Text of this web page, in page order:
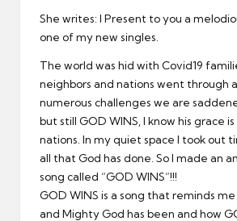
She writes: I Present to you a
one of my new singles.
The world was hid with Covid19
neighbors and nations went through
numerous challenges we are
but still GOD WINS, I know his grace
nations. In my quiet space I took out
all that God has done. So I made an
song called “GOD WINS”!!!
GOD WINS is a song that reminds
and Mighty God has been and how